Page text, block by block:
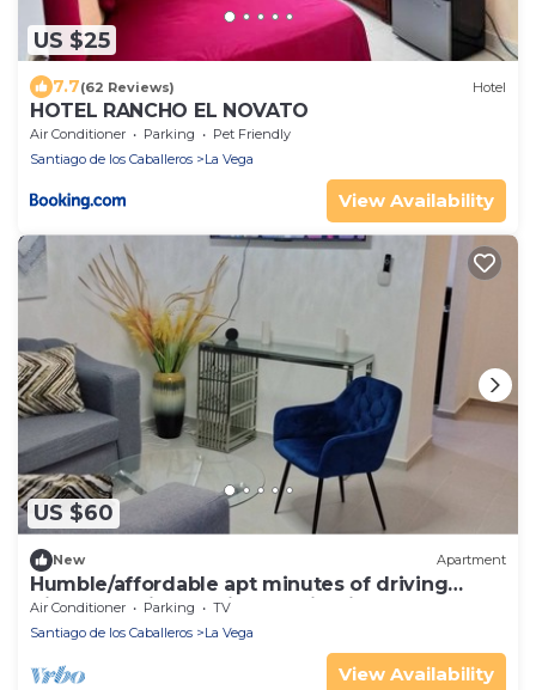
US $25
7.7(62 Reviews) Hotel
HOTEL RANCHO EL NOVATO
Air Conditioner Parking
Pet Friendly
Santiago de los Caballeros
La Vega
View Availability
US $60
New Apartment
Humble/affordable apt minutes of driving
distance of interesting destinations.
Air Conditioner Parking
TV
Santiago de los Caballeros
La Vega
View Availability